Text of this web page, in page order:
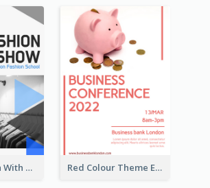
Poster Design With Triangular Decoration Red Colour Theme Event Poster With Simple Description